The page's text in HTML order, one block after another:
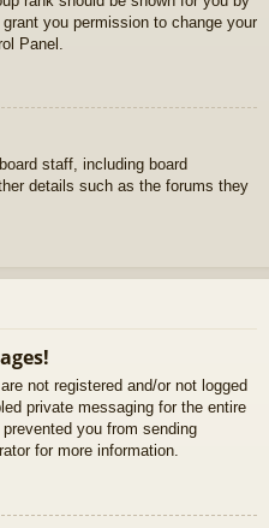
you permission to change your
Panel.
staff, including board
details such as the forums they
not registered and/or not logged
private messaging for the entire
you from sending
for more information.